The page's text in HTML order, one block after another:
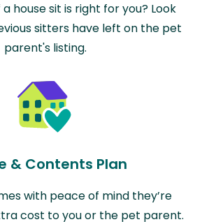
house sit is right for you? Look
sitters have left on the pet
parent's listing.
& Contents Plan
with peace of mind they’re
cost to you or the pet parent.